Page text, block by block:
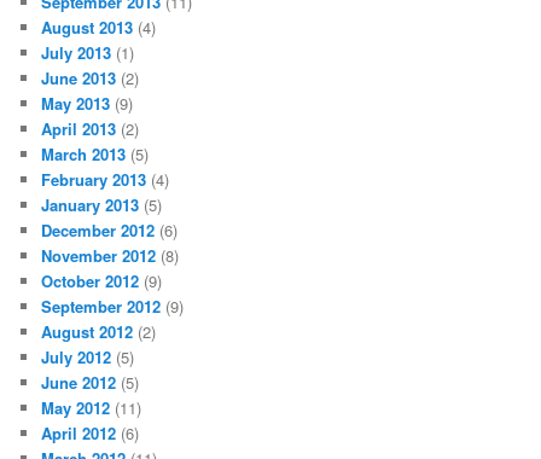
August 2013 (4)
July 2013 (1)
June 2013 (2)
May 2013 (9)
April 2013 (2)
March 2013 (5)
February 2013 (4)
January 2013 (5)
December 2012 (6)
November 2012 (8)
October 2012 (9)
September 2012 (9)
August 2012 (2)
July 2012 (5)
June 2012 (5)
May 2012 (11)
April 2012 (6)